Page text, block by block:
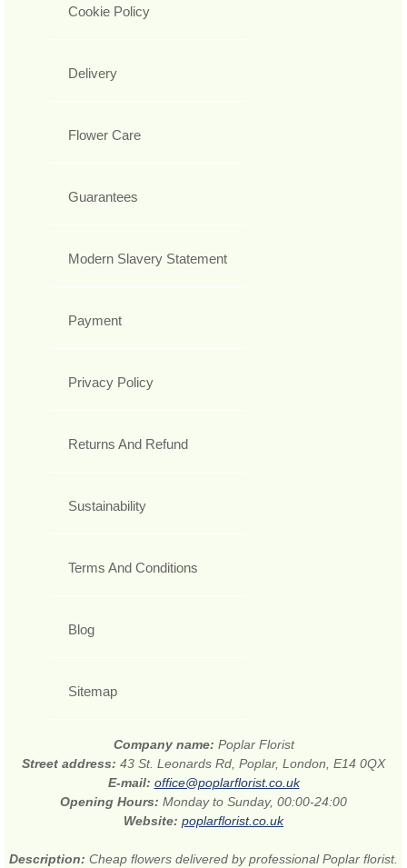
Cookie Policy
Delivery
Flower Care
Guarantees
Modern Slavery Statement
Payment
Privacy Policy
Returns And Refund
Sustainability
Terms And Conditions
Blog
Sitemap
Company name: Poplar Florist
Street address: 43 St. Leonards Rd, Poplar, London, E14 0QX
E-mail: office@poplarflorist.co.uk
Opening Hours: Monday to Sunday, 00:00-24:00
Website: poplarflorist.co.uk
Description: Cheap flowers delivered by professional Poplar florist.